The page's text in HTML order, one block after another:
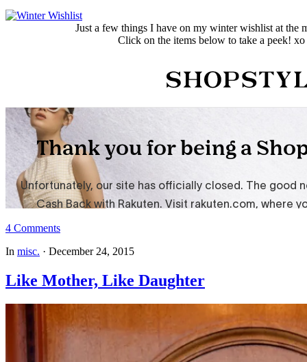
Just a few things I have on my winter wishlist at the
Click on the items below to take a peek! xo
4 Comments
In misc. · December 24, 2015
Like Mother, Like Daughter